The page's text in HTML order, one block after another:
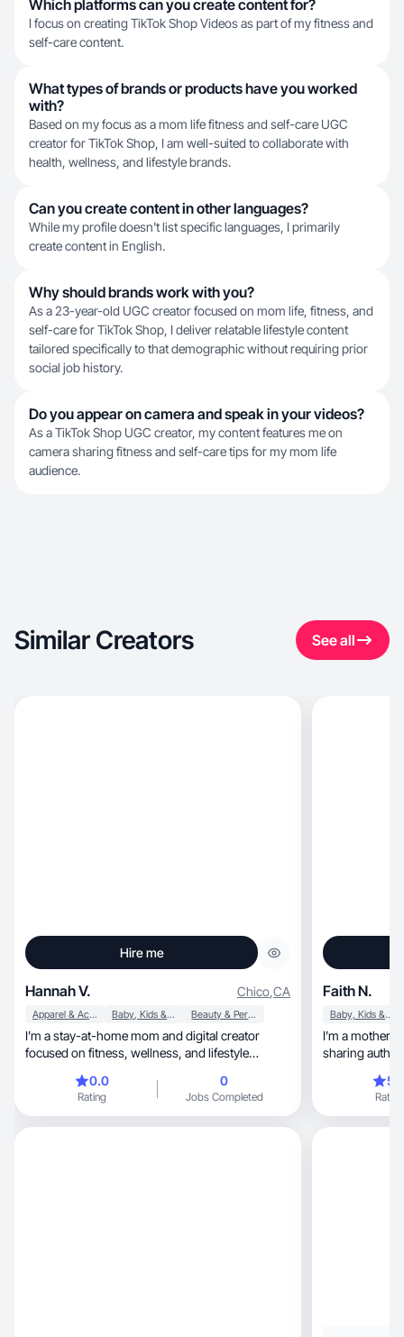
Which platforms can you create content for?
I focus on creating TikTok Shop Videos as part of my fitness and
self-care content.
What types of brands or products have you worked
with?
Based on my focus as a mom life fitness and self-care UGC
creator for TikTok Shop, I am well-suited to collaborate with
health, wellness, and lifestyle brands.
Can you create content in other languages?
While my profile doesn't list specific languages, I primarily
create content in English.
Why should brands work with you?
As a 23-year-old UGC creator focused on mom life, fitness, and
self-care for TikTok Shop, I deliver relatable lifestyle content
tailored specifically to that demographic without requiring prior
social job history.
Do you appear on camera and speak in your videos?
As a TikTok Shop UGC creator, my content features me on
camera sharing fitness and self-care tips for my mom life
audience.
Similar Creators See all
Hire me
Hannah V. Chico,CA
Apparel & Accessories Baby, Kids & Maternity Beauty & Personal Care
I’m a stay-at-home mom and digital creator
focused on fitness, wellness, and lifestyle
relatable UGC that feels natural and engaging,
especially for everyday audiences like moms and
women in busy seasons of life. I’m currently
0.0
Rating
0
Jobs Completed
Faith N.
Baby, Kids & Maternity
I’m a motherhood, lifestyle, and
sharing
content focuses
postpartum wellness, self-
that
Rating